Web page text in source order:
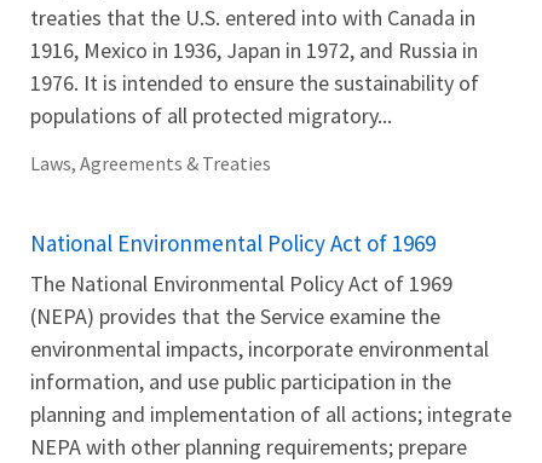
treaties that the U.S. entered into with Canada in
1916, Mexico in 1936, Japan in 1972, and Russia in
1976. It is intended to ensure the sustainability of
populations of all protected migratory...
Laws, Agreements & Treaties
National Environmental Policy Act of 1969
The National Environmental Policy Act of 1969
(NEPA) provides that the Service examine the
environmental impacts, incorporate environmental
information, and use public participation in the
planning and implementation of all actions; integrate
NEPA with other planning requirements; prepare